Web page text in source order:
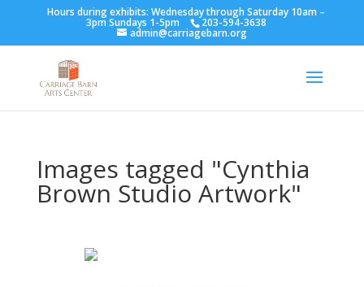
Hours during exhibits: Wednesday through Saturday 10am –
3pm Sundays 1-5pm 203-594-3638
admin@carriagebarn.org
Images tagged "Cynthia
Brown Studio Artwork"